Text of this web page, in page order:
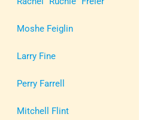
Moshe Feiglin
Larry Fine
Perry Farrell
Mitchell Flint